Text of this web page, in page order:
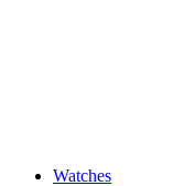
Watches